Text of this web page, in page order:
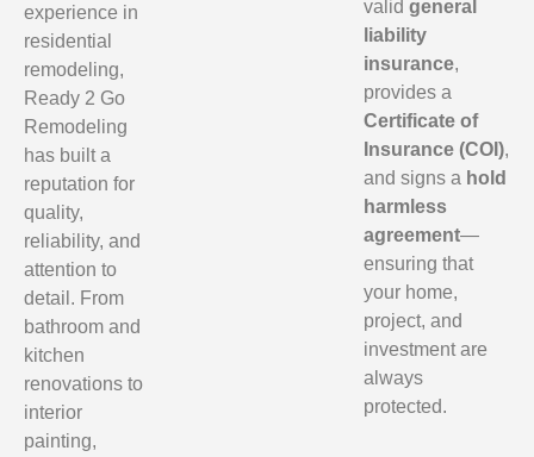
experience in
residential
remodeling,
Ready 2 Go
Remodeling
has built a
reputation for
quality,
reliability, and
attention to
detail. From
bathroom and
kitchen
renovations to
interior
painting,
validgeneral
liability
insurance,
provides a
Certificate of
Insurance (COI),
and signs a hold
harmless
agreement—
ensuring that
your home,
project, and
investment are
always
protected.